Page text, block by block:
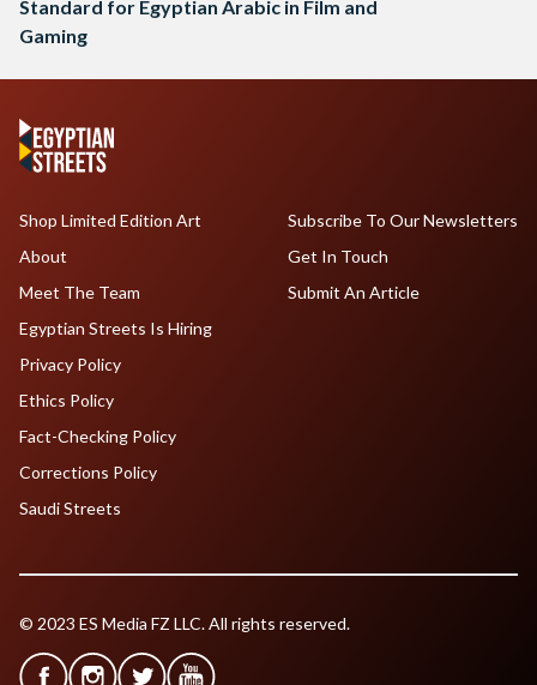
Standard for Egyptian Arabic in Film and
Gaming
Shop Limited Edition Art
About
Meet The Team
Egyptian Streets Is Hiring
Subscribe To Our Newsletters
Get In Touch
Submit An Article
Privacy Policy
Ethics Policy
Fact-Checking Policy
Corrections Policy
Saudi Streets
© 2023 ES Media FZ LLC. All rights reserved.